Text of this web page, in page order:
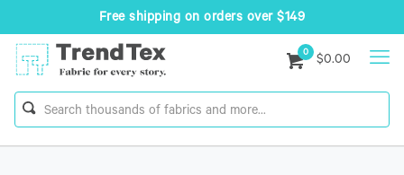
Free shipping on orders over $149
0
$0.00